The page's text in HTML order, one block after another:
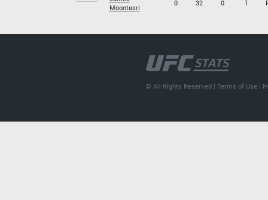
Moontasri
0
32
0
1
© All Rights Reserved |Terms of Use |